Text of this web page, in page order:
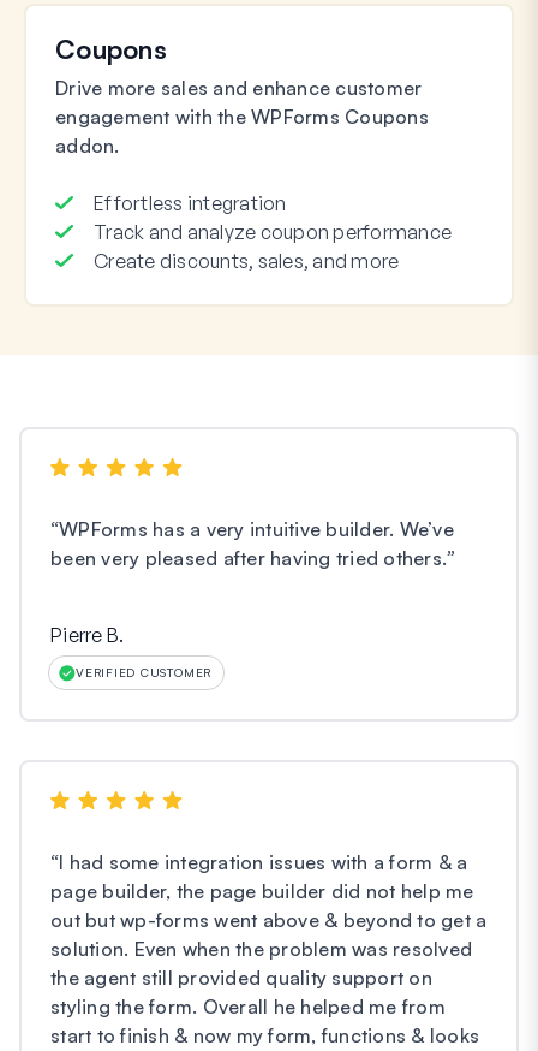
Coupons
Drive more sales and enhance customer
engagement with the WPForms Coupons
addon.
Effortless integration
Track and analyze coupon performance
Create discounts, sales, and more
“WPForms has a very intuitive builder. We’ve
been very pleased after having tried others.”
Pierre B.
VERIFIED CUSTOMER
“I had some integration issues with a form & a
page builder, the page builder did not help me
out but wp-forms went above & beyond to get a
solution. Even when the problem was resolved
the agent still provided quality support on
styling the form. Overall he helped me from
start to finish & now my form, functions & looks